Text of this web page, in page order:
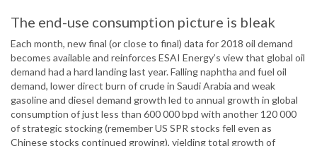
The end-use consumption picture is bleak
Each month, new final (or close to final) data for 2018 oil demand
becomes available and reinforces ESAI Energy’s view that global oil
demand had a hard landing last year. Falling naphtha and fuel oil
demand, lower direct burn of crude in Saudi Arabia and weak
gasoline and diesel demand growth led to annual growth in global
consumption of just less than 600 000 bpd with another 120 000
of strategic stocking (remember US SPR stocks fell even as
Chinese stocks continued growing), yielding total growth of